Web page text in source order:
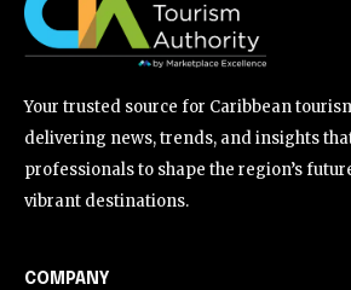
Your trusted source for Caribbean
delivering news, trends, and insights
professionals to shape the region’s
vibrant destinations.
COMPANY